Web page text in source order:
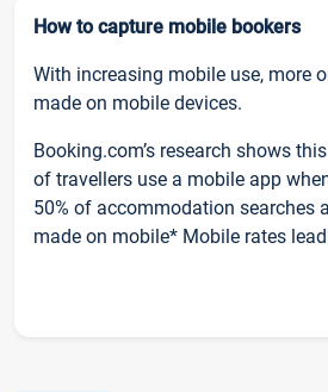
How to capture mobile bookers
With increasing mobile use, more
made on mobile devices.
Booking.com’s research shows
of travellers use a mobile app
50% of accommodation searches
made on mobile* Mobile rates